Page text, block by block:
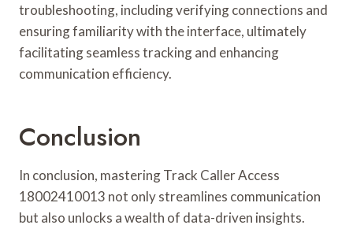
troubleshooting, including verifying connections and
ensuring familiarity with the interface, ultimately
facilitating seamless tracking and enhancing
communication efficiency.
Conclusion
In conclusion, mastering Track Caller Access
18002410013 not only streamlines communication
but also unlocks a wealth of data-driven insights.